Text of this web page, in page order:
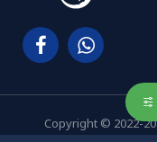
Copyright © 2022-